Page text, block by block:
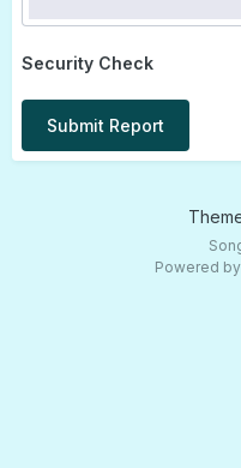
Security Check
Submit Report
Powered